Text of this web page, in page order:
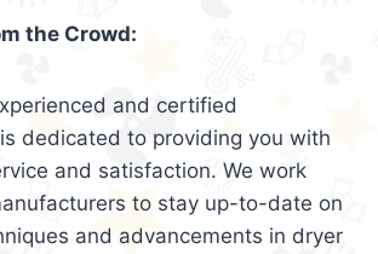
the Crowd:
and certified
dedicated to providing you with
and satisfaction. We work
to stay up-to-date on
and advancements in dryer